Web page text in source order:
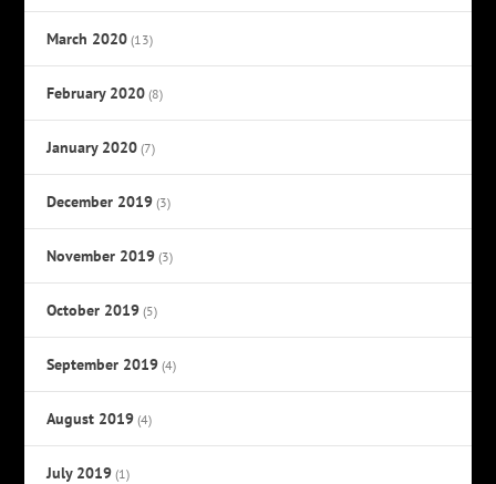
March 2020 (13)
February 2020 (8)
January 2020 (7)
December 2019 (3)
November 2019 (3)
October 2019 (5)
September 2019 (4)
August 2019 (4)
July 2019 (1)